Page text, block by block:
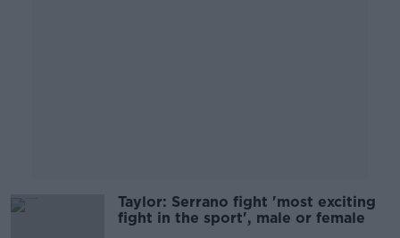
Taylor: Serrano fight 'most exciting
fight in the sport', male or female